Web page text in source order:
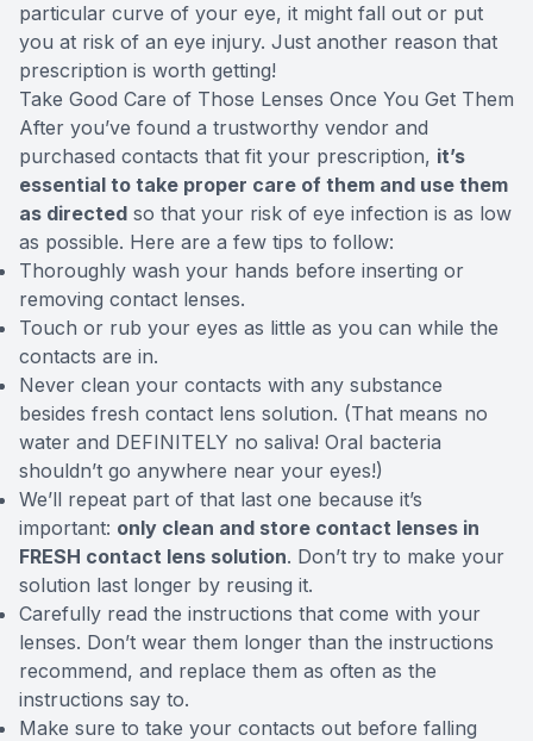
particular curve of your eye, it might fall out or put
you at risk of an eye injury. Just another reason that
prescription is worth getting!
Take Good Care of Those Lenses Once You Get Them
After you’ve found a trustworthy vendor and
purchased contacts that fit your prescription, it’s
essential to take proper care of them and use them
as directed so that your risk of eye infection is as low
as possible. Here are a few tips to follow:
Thoroughly wash your hands before inserting or
removing contact lenses.
Touch or rub your eyes as little as you can while the
contacts are in.
Never clean your contacts with any substance
besides fresh contact lens solution. (That means no
water and DEFINITELY no saliva! Oral bacteria
shouldn’t go anywhere near your eyes!)
We’ll repeat part of that last one because it’s
important: only clean and store contact lenses in
FRESH contact lens solution. Don’t try to make your
solution last longer by reusing it.
Carefully read the instructions that come with your
lenses. Don’t wear them longer than the instructions
recommend, and replace them as often as the
instructions say to.
Make sure to take your contacts out before falling